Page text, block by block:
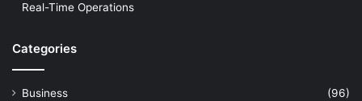
Real-Time Operations
Categories
Business
(96)